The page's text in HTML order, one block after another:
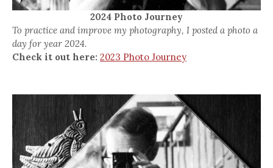
2024 Photo Journey
To practice and improve my photography, I posted a photo a
day for year 2024.
Check it out here: 2023 Photo Journey